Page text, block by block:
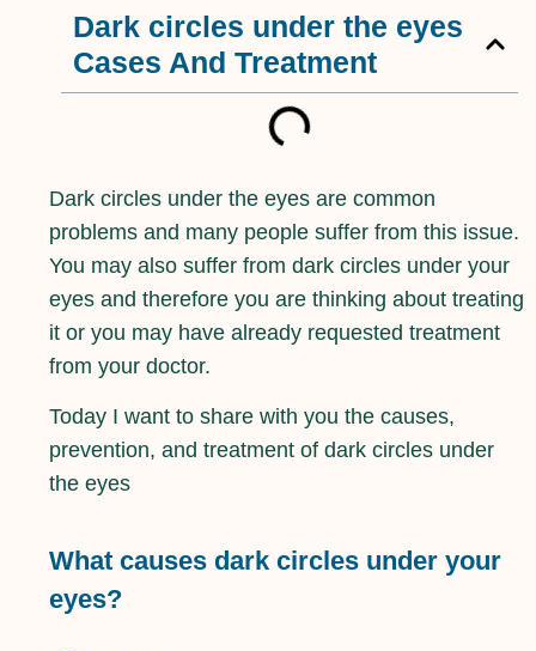
Dark circles under the eyes
Cases And Treatment
Dark circles under the eyes are common
problems and many people suffer from this issue.
You may also suffer from dark circles under your
eyes and therefore you are thinking about treating
it or you may have already requested treatment
from your doctor.
Today I want to share with you the causes,
prevention, and treatment of dark circles under
the eyes
What causes dark circles under your
eyes?